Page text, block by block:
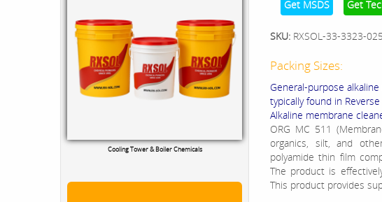
Cooling Tower & Boiler Chemicals
Get MSDS Get
SKU: RXSOL-33-3323-025
Packing Sizes:
General-purpose
typically found in
Alkaline membrane
ORG MC 511
organics, silt, and
polyamide thin film
The product is
This product provides